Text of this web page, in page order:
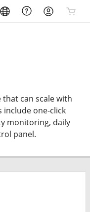
that can scale with
include one-click
monitoring, daily
panel.